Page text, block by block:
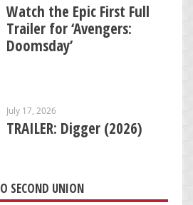
Watch the Epic First Full
Trailer for ‘Avengers:
Doomsday’
July 17, 2026
TRAILER: Digger (2026)
SECOND UNION